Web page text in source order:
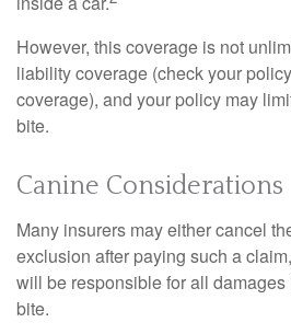
However, this coverage is not
liability coverage (check your
coverage), and your policy may
bite.
Canine Considerations
Many insurers may either cancel
exclusion after paying such a
will be responsible for all
bite.